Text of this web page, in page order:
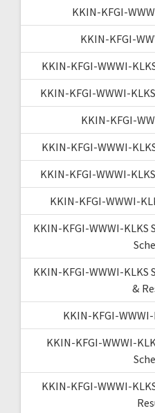
KKIN-KFGI-
KKIN-KFGI-
KKIN-KFGI-WWWI-
KKIN-KFGI-WWWI-
KKIN-KFGI-
KKIN-KFGI-WWWI-
KKIN-KFGI-WWWI-
KKIN-KFGI-WWWI-
KKIN-KFGI-WWWI-
KKIN-KFGI-WWWI-
&
KKIN-KFGI-
KKIN-KFGI-WWWI-
KKIN-KFGI-WWWI-